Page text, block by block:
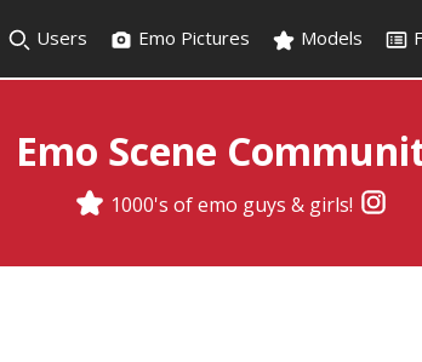
Users Emo Pictures Models
Emo Scene
1000's of emo guys & girls!